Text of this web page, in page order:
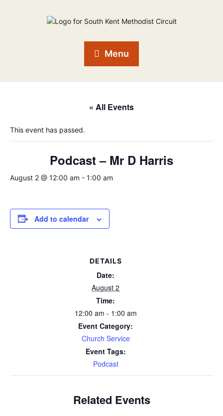
Menu
« All Events
This event has passed.
Podcast – Mr D Harris
August 2 @ 12:00 am - 1:00 am
Add to calendar
DETAILS
Date:
August 2
Time:
12:00 am - 1:00 am
Event Category:
Church Service
Event Tags:
Podcast
Related Events